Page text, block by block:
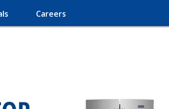
Careers